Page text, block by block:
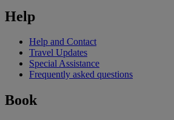
Help
Help and Contact
Travel Updates
Special Assistance
Frequently asked questions
Book